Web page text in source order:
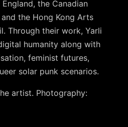
the Canadian
the Hong Kong Arts
Through their work, Yarli
humanity along with
feminist futures,
solar punk scenarios.
artist. Photography: